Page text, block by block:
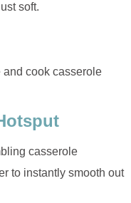
soft.
and cook casserole
casserole
to instantly smooth out